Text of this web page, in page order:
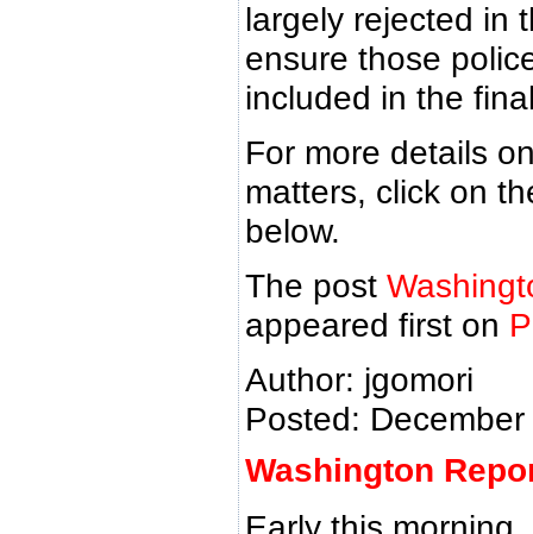
largely rejected in
ensure those
included in the
For more details
matters, click on
below.
The post
appeared first on
Author: jgomori
Posted:
Washington